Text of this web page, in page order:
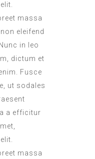
massa
eleifend
in leo
dictum et
Fusce
ut sodales
a efficitur
massa